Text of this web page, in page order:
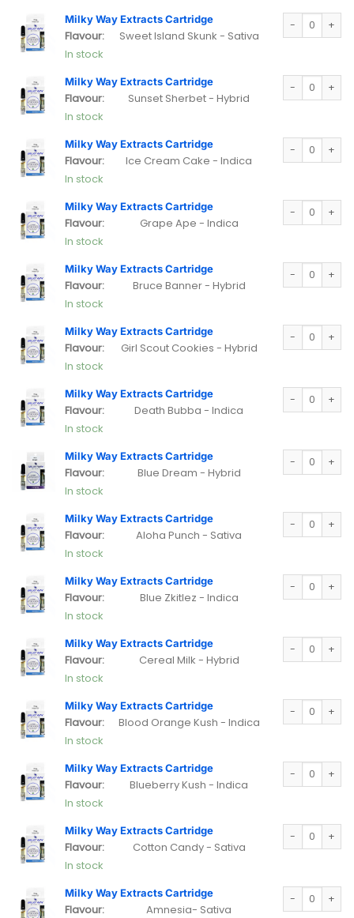
Milky Way Extracts Cartridge
Flavour:
Sweet Island Skunk - Sativa
In stock
Milky Way
Milky Way Extracts Cartridge
Flavour:
Sunset Sherbet - Hybrid
In stock
Milky Way
Milky Way Extracts Cartridge
Flavour:
Ice Cream Cake - Indica
In stock
Milky Way
Milky Way Extracts Cartridge
Flavour:
Grape Ape - Indica
In stock
Milky Way
Milky Way Extracts Cartridge
Flavour:
Bruce Banner - Hybrid
In stock
Milky Way
Milky Way Extracts Cartridge
Flavour:
Girl Scout Cookies - Hybrid
In stock
Milky Way
Milky Way Extracts Cartridge
Flavour:
Death Bubba - Indica
In stock
Milky Way
Milky Way Extracts Cartridge
Flavour:
Blue Dream - Hybrid
In stock
Milky Way
Milky Way Extracts Cartridge
Flavour:
Aloha Punch - Sativa
In stock
Milky Way
Milky Way Extracts Cartridge
Flavour:
Blue Zkitlez - Indica
In stock
Milky Way
Milky Way Extracts Cartridge
Flavour:
Cereal Milk - Hybrid
In stock
Milky Way
Milky Way Extracts Cartridge
Flavour:
Blood Orange Kush - Indica
In stock
Milky Way
Milky Way Extracts Cartridge
Flavour:
Blueberry Kush - Indica
In stock
Milky Way
Milky Way Extracts Cartridge
Flavour:
Cotton Candy - Sativa
In stock
Milky Way
Milky Way Extracts Cartridge
Flavour: Amnesia- Sativa
Milky Way